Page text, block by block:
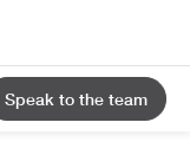
Speak to the team